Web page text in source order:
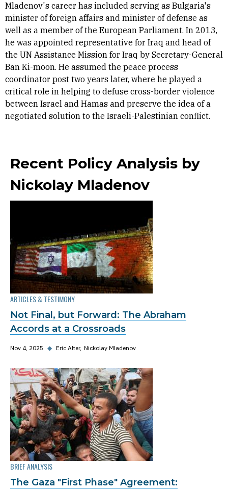
Mladenov's career has included serving as Bulgaria's
minister of foreign affairs and minister of defense as
well as a member of the European Parliament. In 2013,
he was appointed representative for Iraq and head of
the UN Assistance Mission for Iraq by Secretary-General
Ban Ki-moon. He assumed the peace process
coordinator post two years later, where he played a
critical role in helping to defuse cross-border violence
between Israel and Hamas and preserve the idea of a
negotiated solution to the Israeli-Palestinian conflict.
Recent Policy Analysis by
Nickolay Mladenov
ARTICLES & TESTIMONY
Not Final, but Forward: The Abraham
Accords at a Crossroads
Nov 4, 2025 ◆ Eric Alter Nickolay Mladenov
BRIEF ANALYSIS
The Gaza "First Phase" Agreement: